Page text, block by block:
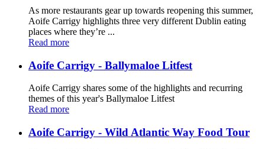
As more restaurants gear up towards reopening this summer,
Aoife Carrigy highlights three very different Dublin eating
places where they’re ...
Read more
Aoife Carrigy - Ballymaloe Litfest
Aoife Carrigy shares some of the highlights and recurring
themes of this year's Ballymaloe Litfest
Read more
Aoife Carrigy - Wild Atlantic Way Food Tour